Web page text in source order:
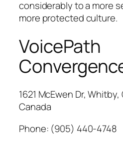
considerably to a more
more protected culture.
VoicePath
1621 McEwen Dr, Whitby,
Canada
Phone: (905) 440-4748